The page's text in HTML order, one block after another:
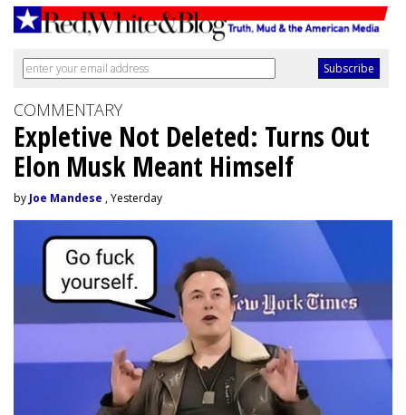
COMMENTARY
Expletive Not Deleted: Turns Out
Elon Musk Meant Himself
by Joe Mandese , Yesterday